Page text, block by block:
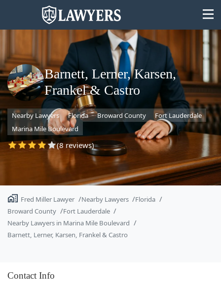
State
Search
Barnett, Lerner, Karsen,
Frankel & Castro
Nearby Lawyers Florida Broward County
Fort Lauderdale
Marina Mile Boulevard
(8 reviews)
Fred Miller Lawyer Nearby Lawyers
Florida
Broward County
Fort Lauderdale
Nearby Lawyers in Marina Mile Boulevard
Barnett, Lerner, Karsen, Frankel & Castro
Contact Info